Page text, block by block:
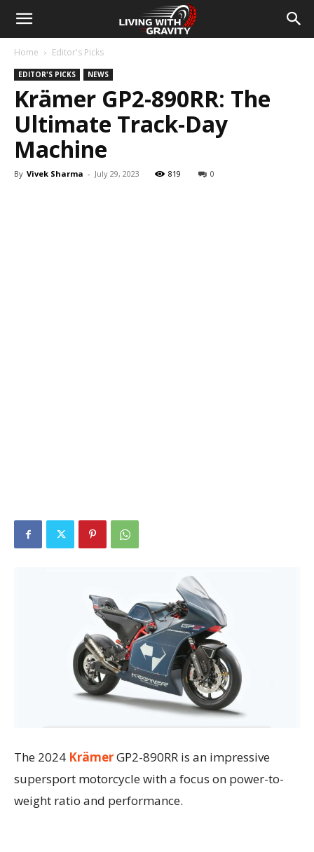
Home Editor's Picks
EDITOR'S PICKS NEWS
Krämer GP2-890RR: The
Ultimate Track-Day
Machine
By Vivek Sharma - July 29, 2023 819 0
The 2024 KrämerGP2-890RR is an impressive
supersport motorcycle with a focus on power-to-
weight ratio and performance.